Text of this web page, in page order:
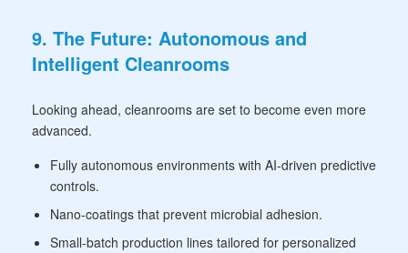
9. The Future: Autonomous and
Intelligent Cleanrooms
Looking ahead, cleanrooms are set to become even more
advanced.
Fully autonomous environments with AI-driven predictive
controls.
Nano-coatings that prevent microbial adhesion.
Small-batch production lines tailored for personalized